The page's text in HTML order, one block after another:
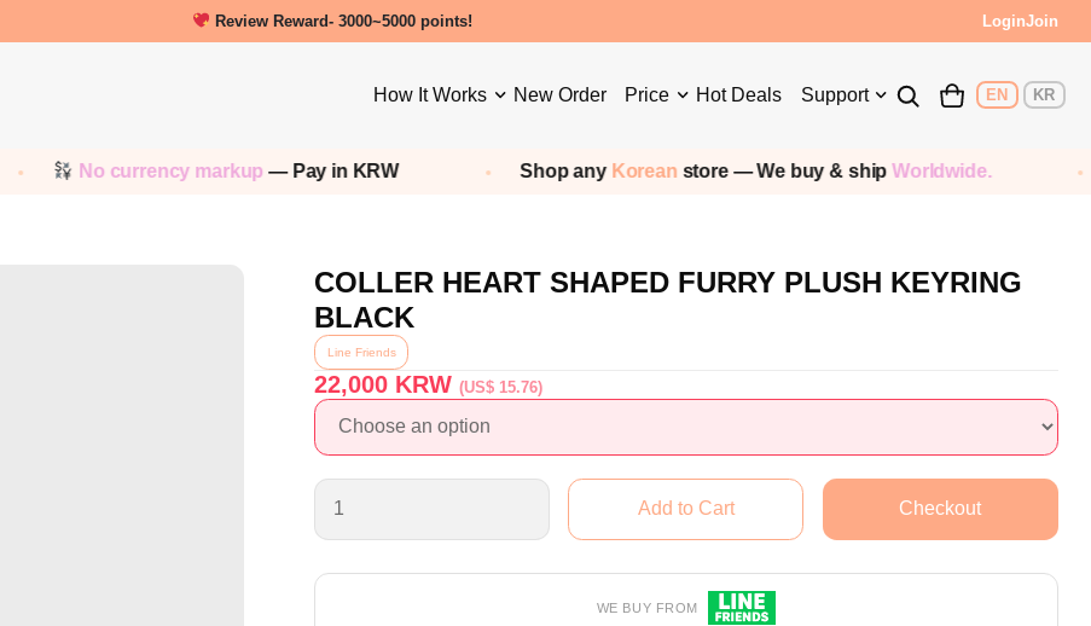
New friends get a 5000 Welcome points! LoginJoin
How It Works New Order Price Hot Deals Support EN KR
No currency markup— Pay in KRW Shop anyKoreanstore — We buy & shipWorldwide.
COLLER HEART SHAPED FURRY PLUSH KEYRING
BLACK
Line Friends
22,000KRW (US$ 15.76)
WE BUY FROM